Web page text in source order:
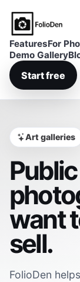
FolioDen
FeaturesFor
Demo Gallery
Start free
Art galleries
want
sell.
FolioDen